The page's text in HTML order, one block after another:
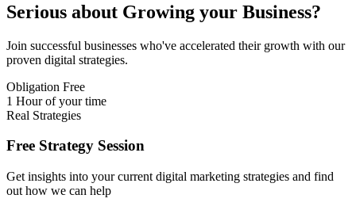
Serious about Growing your Business?
Join successful businesses who've accelerated their growth with our
proven digital strategies.
Obligation Free
1 Hour of your time
Real Strategies
Free Strategy Session
Get insights into your current digital marketing strategies and find
out how we can help